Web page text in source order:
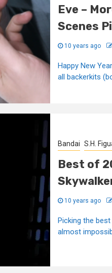
Eve –
Scenes
10 years ago
Happy New
all backerkits
Bandai S.H.
Best of
10 years ago
Picking the
almost